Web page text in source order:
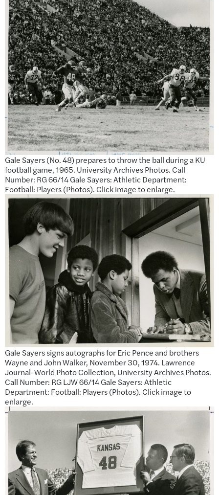
Gale Sayers (No. 48) prepares to throw the ball during a KU
football game, 1965. University Archives Photos. Call
Number: RG 66/14 Gale Sayers: Athletic Department:
Football: Players (Photos). Click image to enlarge.
Gale Sayers signs autographs for Eric Pence and brothers
Wayne and John Walker, November 30, 1974. Lawrence
Journal-World Photo Collection, University Archives Photos.
Call Number: RG LJW 66/14 Gale Sayers: Athletic
Department: Football: Players (Photos). Click image to
enlarge.